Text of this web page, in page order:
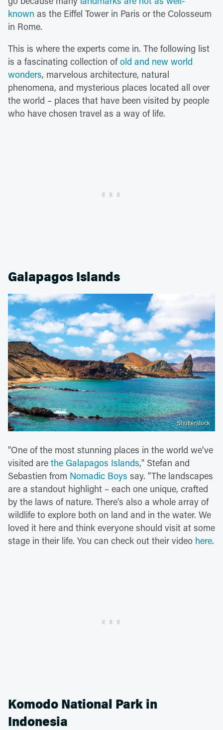
known as the Eiffel Tower in Paris or the Colosseum
in Rome.
This is where the experts come in. The following list
is a fascinating collection ofold and new world
wonders, marvelous architecture, natural
phenomena, and mysterious places located all over
the world – places that have been visited by people
who have chosen travel as a way of life.
Galapagos Islands
Shutterstock
"One of the most stunning places in the world we've
visited are the Galapagos Islands," Stefan and
Sebastien from Nomadic Boys say. "The landscapes
are a standout highlight – each one unique, crafted
by the laws of nature. There's also a whole array of
wildlife to explore both on land and in the water. We
loved it here and think everyone should visit at some
stage in their life. You can check out their video here.
Komodo National Park in
Indonesia